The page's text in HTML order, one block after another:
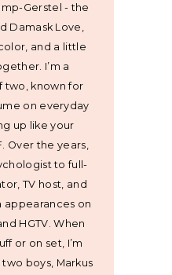
Gerstel - the
Damask Love,
and a little
I’m a
two, known for
on everyday
up like your
Over the years,
to full-
TV host, and
appearances on
HGTV. When
or on set, I’m
boys, Markus